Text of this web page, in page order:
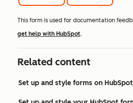
This form is used for documentation
get help with HubSpot.
Related content
Set up and style forms on